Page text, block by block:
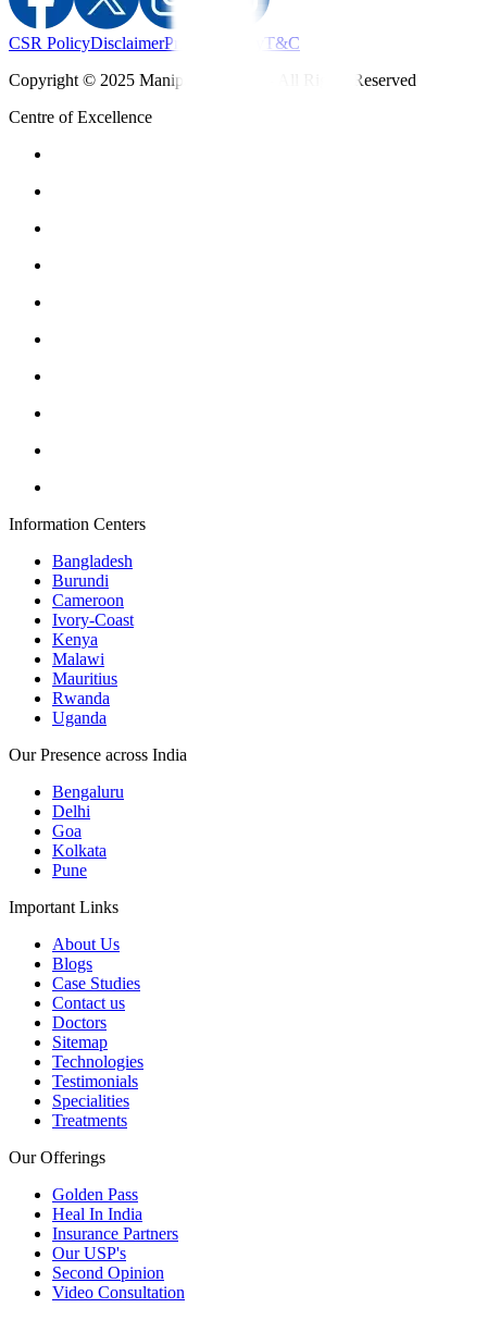
CSR PolicyDisclaimerPrivacy Policy T&C
Copyright © 2025 Manipal Hospitals - All Rights Reserved
Centre of Excellence
Information Centers
Bangladesh
Burundi
Cameroon
Ivory-Coast
Kenya
Malawi
Mauritius
Rwanda
Uganda
Our Presence across India
Bengaluru
Delhi
Goa
Kolkata
Pune
Important Links
About Us
Blogs
Case Studies
Contact us
Doctors
Sitemap
Technologies
Testimonials
Specialities
Treatments
Our Offerings
Golden Pass
Heal In India
Insurance Partners
Our USP's
Second Opinion
Video Consultation